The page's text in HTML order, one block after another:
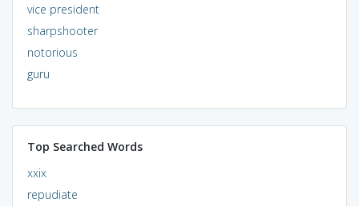
vice president
sharpshooter
notorious
guru
Top Searched Words
xxix
repudiate